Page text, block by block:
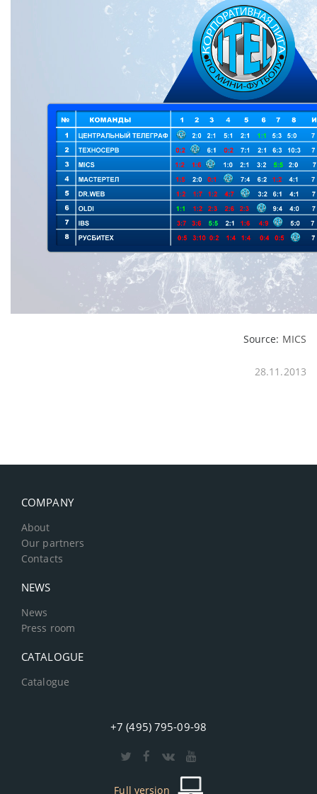
Source: MICS
28.11.2013
COMPANY
About
Our partners
Contacts
NEWS
News
Press room
CATALOGUE
Catalogue
+7 (495) 795-09-98
Full version